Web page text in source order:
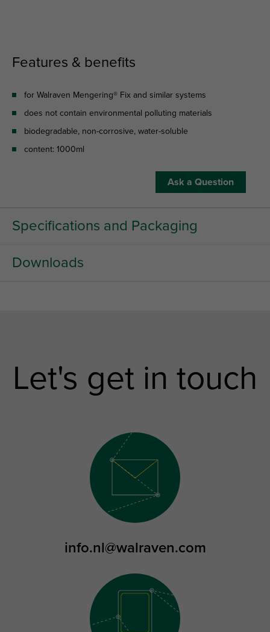
Features & benefits
for Walraven Mengering® Fix and similar systems
does not contain environmental polluting materials
biodegradable, non-corrosive, water-soluble
content: 1000ml
Ask a Question
Specifications and Packaging
Downloads
Let's get in touch
info.nl@walraven.com